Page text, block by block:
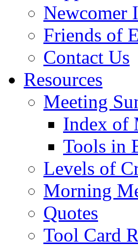
Newcomer
Friends of
Contact Us
Resources
Meeting
Index of
Tools in
Levels of
Morning
Quotes
Tool Card